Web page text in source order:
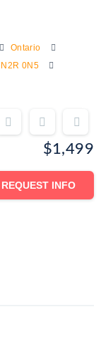
Ontario
N2R 0N5
$1,499
REQUEST INFO